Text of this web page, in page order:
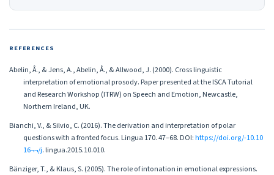
REFERENCES
Abelin, Å., & Jens, A., Abelin, Å., & Allwood, J. (2000). Cross linguistic
interpretation of emotional prosody. Paper presented at the ISCA Tutorial
and Research Workshop (ITRW) on Speech and Emotion, Newcastle,
Northern Ireland, UK.
Bianchi, V., & Silvio, C. (2016). The derivation and interpretation of polar
questions with a fronted focus. Lingua 170. 47–68. DOI:https://doi.org/-10.10
16¬¬/j. lingua.2015.10.010.
Bänziger, T., & Klaus, S. (2005). The role of intonation in emotional expressions.